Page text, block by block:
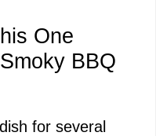
One
BBQ
for several